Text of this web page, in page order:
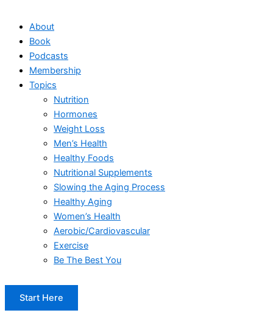
About
Book
Podcasts
Membership
Topics
Nutrition
Hormones
Weight Loss
Men’s Health
Healthy Foods
Nutritional Supplements
Slowing the Aging Process
Healthy Aging
Women’s Health
Aerobic/Cardiovascular
Exercise
Be The Best You
Start Here